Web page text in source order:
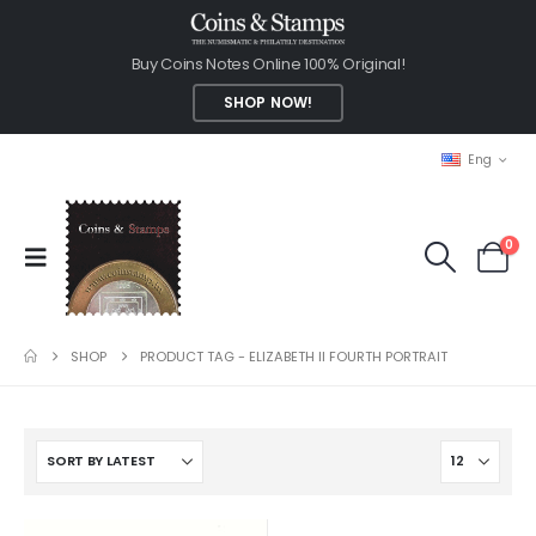
Buy Coins Notes Online 100% Original!
SHOP NOW!
Eng
0
SHOP PRODUCT TAG - ELIZABETH II FOURTH PORTRAIT